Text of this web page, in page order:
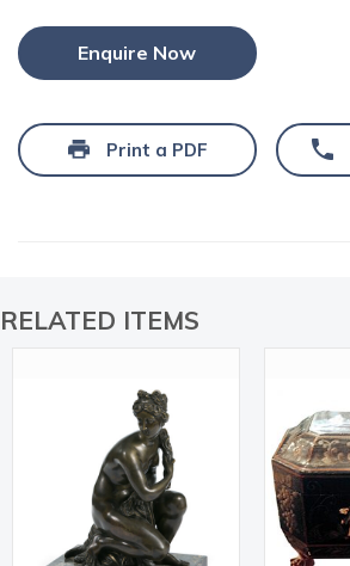
Enquire Now
Print a PDF
RELATED ITEMS